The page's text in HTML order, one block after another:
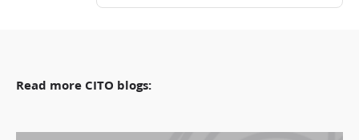
Read more CITO blogs: